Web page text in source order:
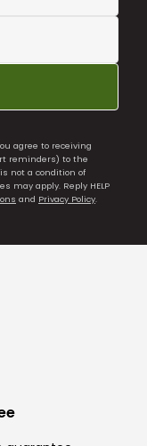
agree to receiving
reminders) to the
not a condition of
may apply. Reply HELP
and Privacy Policy